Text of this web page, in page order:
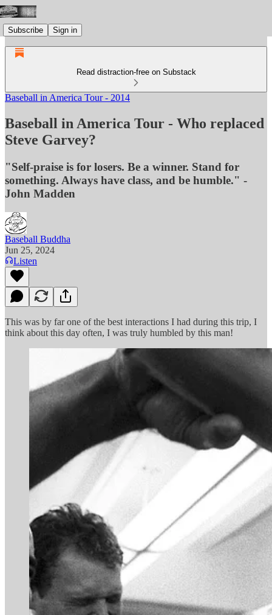
Subscribe Sign in
Read distraction-free on Substack
Baseball in America Tour - 2014
Baseball in America Tour - Who replaced
Steve Garvey?
"Self-praise is for losers. Be a winner. Stand for
something. Always have class, and be humble." -
John Madden
Baseball Buddha
Jun 25, 2024
Listen
This was by far one of the best interactions I had during this trip, I
think about this day often, I was truly humbled by this man!